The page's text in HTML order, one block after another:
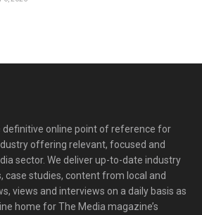
definitive online point of reference for
offering relevant, focused and
sector. We deliver up-to-date industry
case studies, content from local and
views and interviews on a daily basis as
home for The Media magazine’s